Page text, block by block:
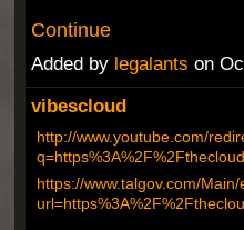
Continue
Added by legalants on
vibescloud
http://www.youtube.com/
https://www.talgov.com/Main/